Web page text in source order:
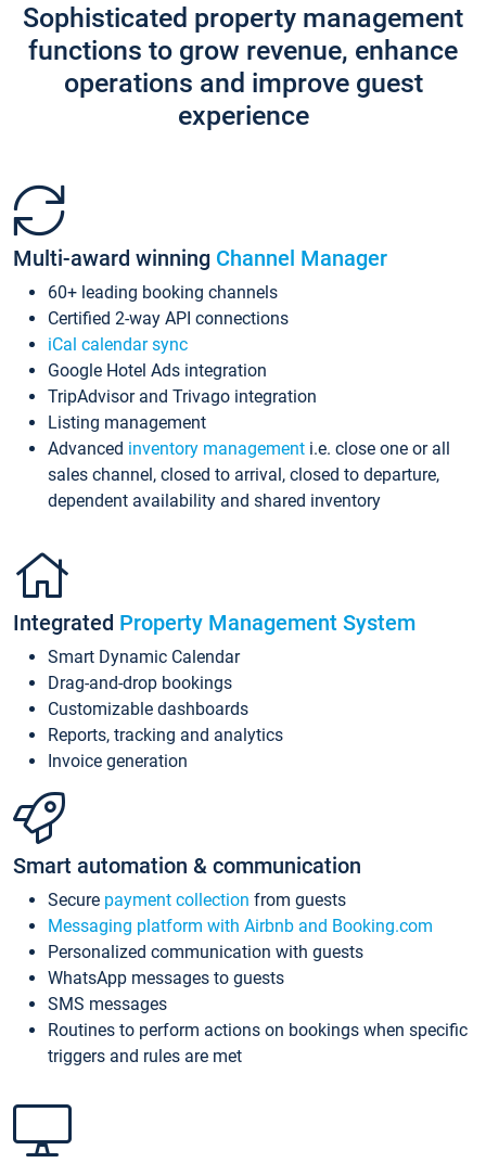
Sophisticated property management
functions to grow revenue, enhance
operations and improve guest
experience
Multi-award winning Channel Manager
60+ leading booking channels
Certified 2-way API connections
iCal calendar sync
Google Hotel Ads integration
TripAdvisor and Trivago integration
Listing management
Advanced inventory management i.e. close one or all
sales channel, closed to arrival, closed to departure,
dependent availability and shared inventory
Integrated Property Management System
Smart Dynamic Calendar
Drag-and-drop bookings
Customizable dashboards
Reports, tracking and analytics
Invoice generation
Smart automation & communication
Secure payment collection from guests
Messaging platform with Airbnb and Booking.com
Personalized communication with guests
WhatsApp messages to guests
SMS messages
Routines to perform actions on bookings when specific
triggers and rules are met